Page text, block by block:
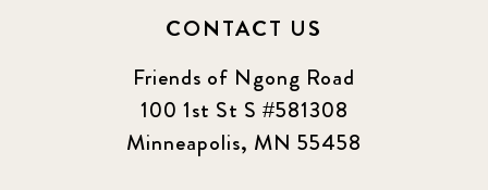
CONTACT US
Friends of Ngong Road
100 1st St S #581308
Minneapolis, MN 55458